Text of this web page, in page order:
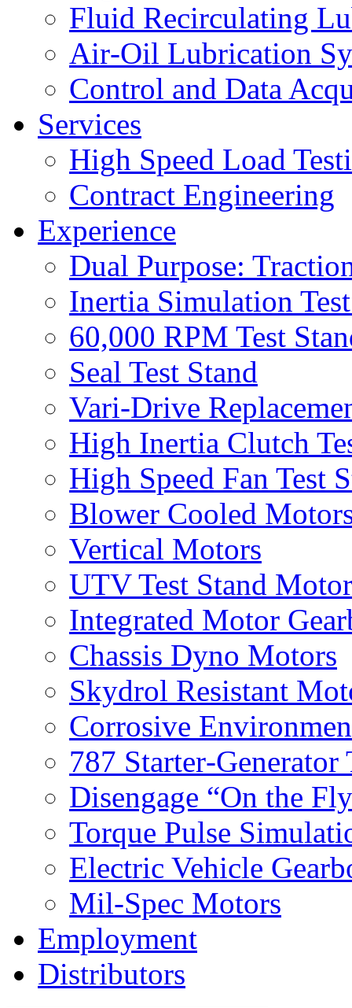
Fluid Recirculating
Air‐Oil Lubrication
Control and Data
Services
High Speed Load
Contract Engineering
Experience
Dual Purpose:
Inertia Simulation
60,000 RPM Test
Seal Test Stand
Vari-Drive
High Inertia Clutch
High Speed Fan Test
Blower Cooled
Vertical Motors
UTV Test Stand
Integrated Motor
Chassis Dyno Motors
Skydrol Resistant
Corrosive
787 Starter‐Generator
Disengage “On the
Torque Pulse
Electric Vehicle
Mil‐Spec Motors
Employment
Distributors